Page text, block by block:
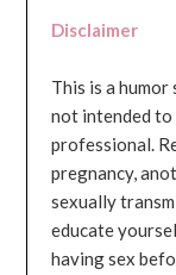
Disclaimer
This is a
not intended to
professional.
pregnancy,
sexually
educate
having sex